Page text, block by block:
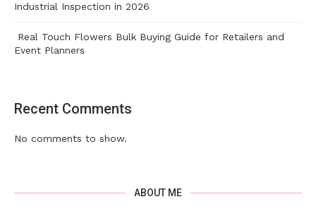
Industrial Inspection in 2026
Real Touch Flowers Bulk Buying Guide for Retailers and
Event Planners
Recent Comments
No comments to show.
ABOUT ME